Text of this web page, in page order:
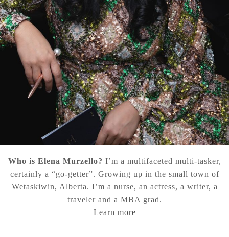
Who is Elena Murzello? I’m a multifaceted multi-tasker,
certainly a “go-getter”. Growing up in the small town of
Wetaskiwin, Alberta. I’m a nurse, an actress, a writer, a
traveler and a MBA grad.
Learn more